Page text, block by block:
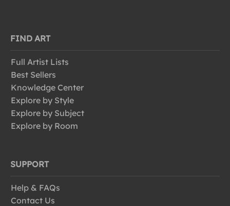
FIND ART
Full Artist Lists
Best Sellers
Knowledge Center
Explore by Style
Explore by Subject
Explore by Room
SUPPORT
Help & FAQs
Contact Us